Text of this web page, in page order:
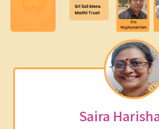
Saira